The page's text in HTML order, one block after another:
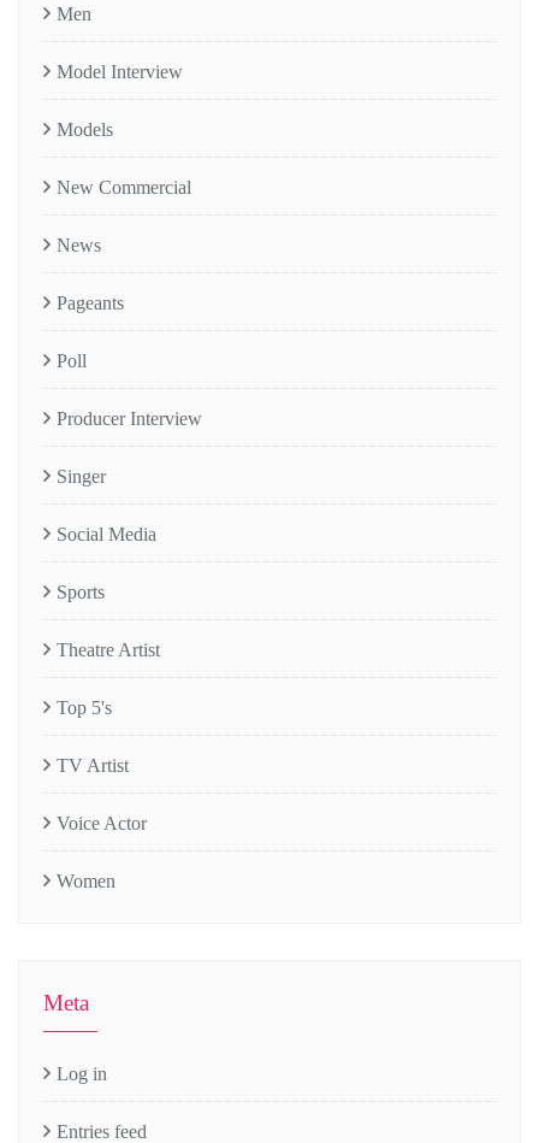
Men
Model Interview
Models
New Commercial
News
Pageants
Poll
Producer Interview
Singer
Social Media
Sports
Theatre Artist
Top 5's
TV Artist
Voice Actor
Women
Meta
Log in
Entries feed